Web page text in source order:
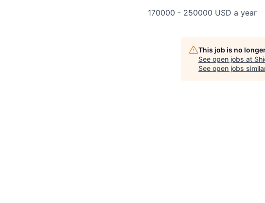
170000 - 250000 USD a year
This job is no
See open jobs at
See open jobs